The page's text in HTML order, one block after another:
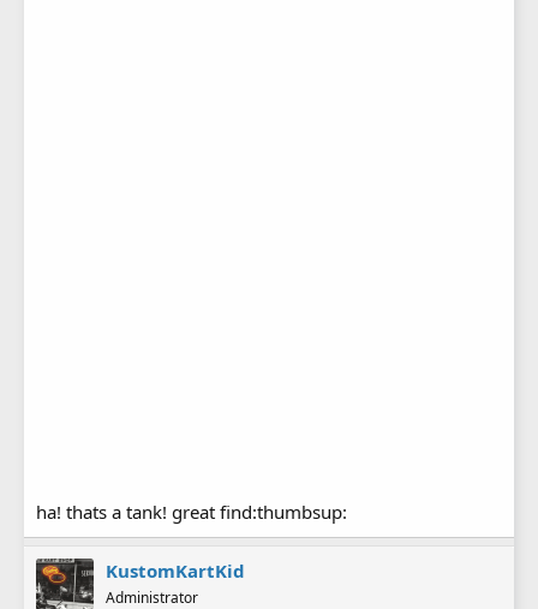
ha! thats a tank! great find:thumbsup:
KustomKartKid
Administrator